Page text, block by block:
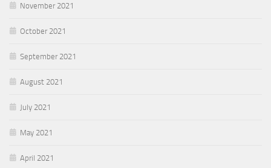
November 2021
October 2021
September 2021
August 2021
July 2021
May 2021
April 2021